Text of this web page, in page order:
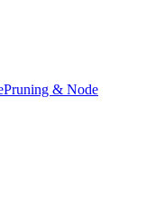
Pruning & Node